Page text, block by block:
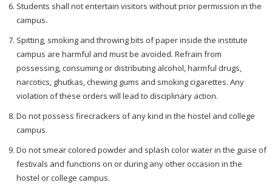
Students shall not entertain visitors without prior permission in the
campus.
Spitting, smoking and throwing bits of paper inside the institute
campus are harmful and must be avoided. Refrain from
possessing, consuming or distributing alcohol, harmful drugs,
narcotics, ghutkas, chewing gums and smoking cigarettes. Any
violation of these orders will lead to disciplinary action.
Do not possess firecrackers of any kind in the hostel and college
campus.
Do not smear colored powder and splash color water in the guise of
festivals and functions on or during any other occasion in the
hostel or college campus.